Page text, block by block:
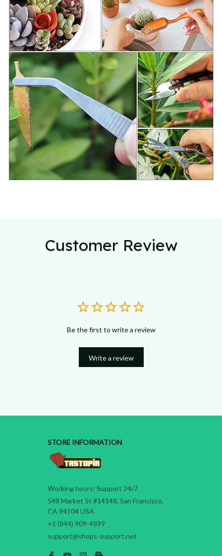
Customer Review
Be the first to write a review
Write a review
STORE INFORMATION
Working hours: Support 24/7
548 Market St #14148, San Francisco,
CA 94104 USA
+1 (844) 909-4899
support@shops-support.net